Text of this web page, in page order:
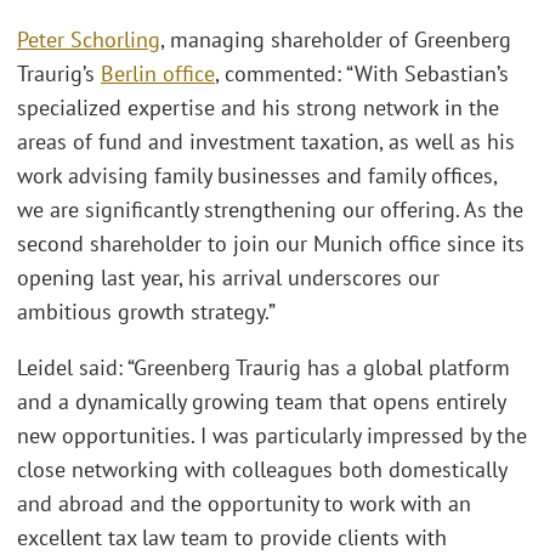
Peter Schorling, managing shareholder of Greenberg
Traurig’s Berlin office, commented: “With Sebastian’s
specialized expertise and his strong network in the
areas of fund and investment taxation, as well as his
work advising family businesses and family offices,
we are significantly strengthening our offering. As the
second shareholder to join our Munich office since its
opening last year, his arrival underscores our
ambitious growth strategy.”
Leidel said: “Greenberg Traurig has a global platform
and a dynamically growing team that opens entirely
new opportunities. I was particularly impressed by the
close networking with colleagues both domestically
and abroad and the opportunity to work with an
excellent tax law team to provide clients with